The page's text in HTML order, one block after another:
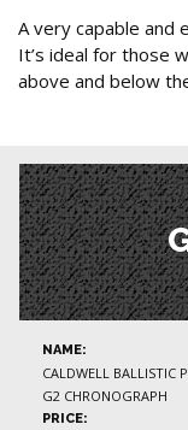
A very capable and
It’s ideal for those
above and below
NAME:
CALDWELL BALLISTIC
G2 CHRONOGRAPH
PRICE: